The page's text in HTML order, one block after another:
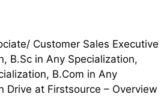
Customer Sales Executive
B.Sc in Any Specialization,
B.Com in Any
Drive at Firstsource – Overview